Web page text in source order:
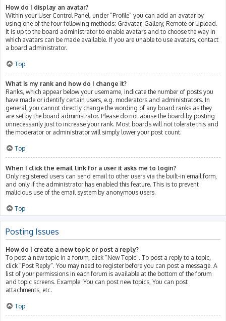
How do I display an avatar?
Within your User Control Panel, under “Profile” you can add an avatar by
using one of the four following methods: Gravatar, Gallery, Remote or Upload.
It is up to the board administrator to enable avatars and to choose the way in
which avatars can be made available. If you are unable to use avatars, contact
a board administrator.
Top
What is my rank and how do I change it?
Ranks, which appear below your username, indicate the number of posts you
have made or identify certain users, e.g. moderators and administrators. In
general, you cannot directly change the wording of any board ranks as they
are set by the board administrator. Please do not abuse the board by posting
unnecessarily just to increase your rank. Most boards will not tolerate this and
the moderator or administrator will simply lower your post count.
Top
When I click the email link for a user it asks me to login?
Only registered users can send email to other users via the built-in email form,
and only if the administrator has enabled this feature. This is to prevent
malicious use of the email system by anonymous users.
Top
Posting Issues
How do I create a new topic or post a reply?
To post a new topic in a forum, click "New Topic". To post a reply to a topic,
click "Post Reply". You may need to register before you can post a message. A
list of your permissions in each forum is available at the bottom of the forum
and topic screens. Example: You can post new topics, You can post
attachments, etc.
Top